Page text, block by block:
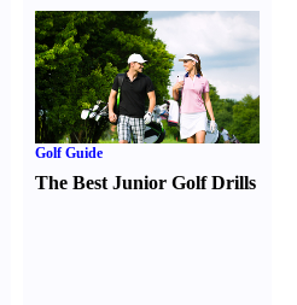
Golf Guide
The Best Junior Golf Drills